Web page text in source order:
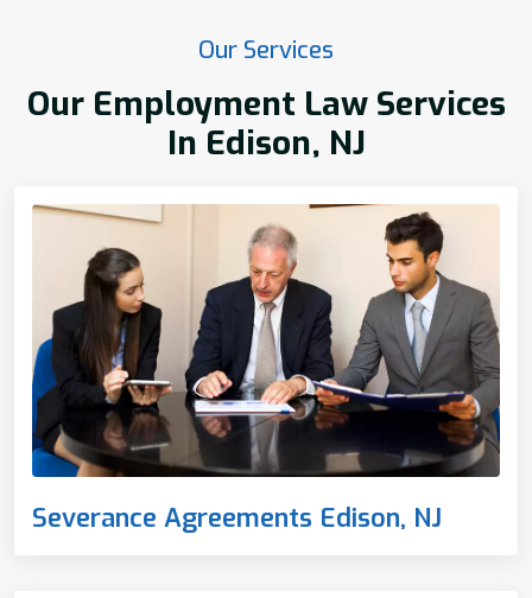
Our Services
Our Employment Law Services
In Edison, NJ
Severance Agreements Edison, NJ